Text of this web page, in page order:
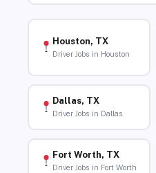
Houston, TX
Driver Jobs in Houston
Dallas, TX
Driver Jobs in Dallas
Fort Worth, TX
Driver Jobs in Fort Worth